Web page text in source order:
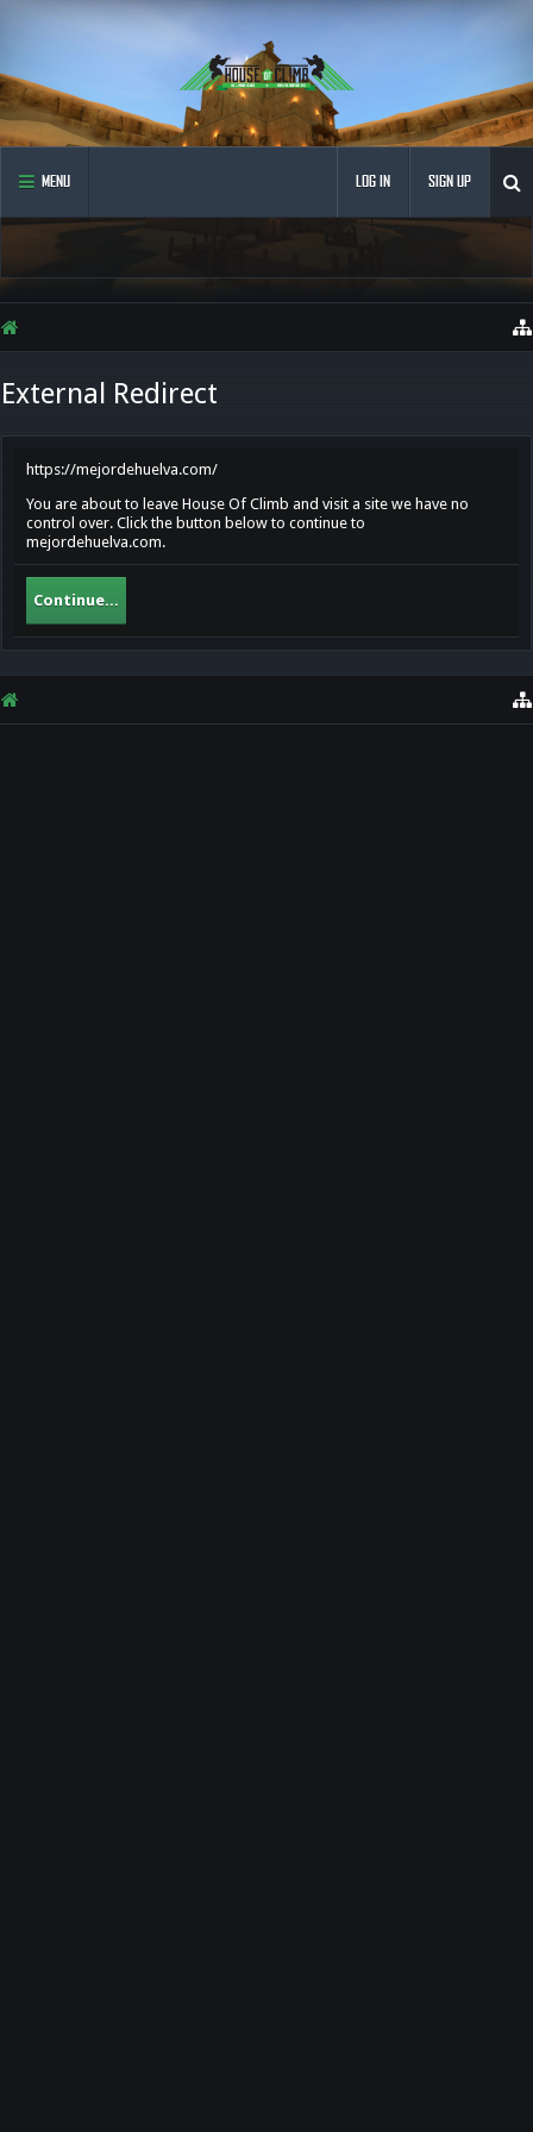
MENU LOG IN SIGN UP
External Redirect
https://mejordehuelva.com/
You are about to leave House Of Climb and visit a site we have no
control over. Click the button below to continue to
mejordehuelva.com.
Continue...